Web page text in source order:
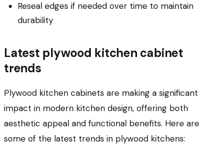
Reseal edges if needed over time to maintain
durability
Latest plywood kitchen cabinet
trends
Plywood kitchen cabinets are making a significant
impact in modern kitchen design, offering both
aesthetic appeal and functional benefits. Here are
some of the latest trends in plywood kitchens: